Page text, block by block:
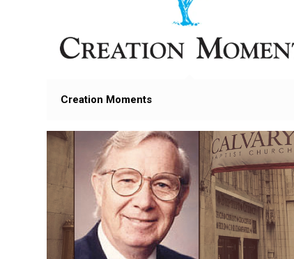
Creation Moments